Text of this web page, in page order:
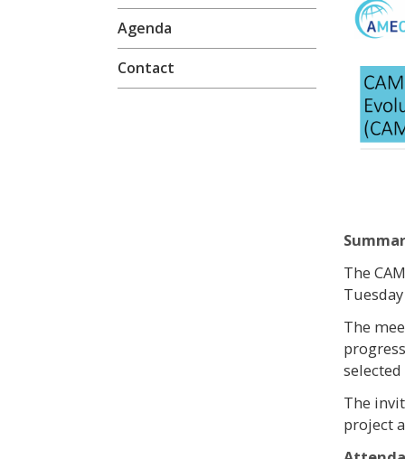
Agenda
Contact
The
The
The
project